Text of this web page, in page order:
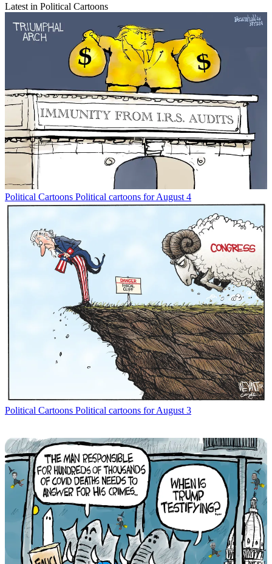
Latest in Political Cartoons
Political Cartoons Political cartoons for August 4
Political Cartoons Political cartoons for August 3